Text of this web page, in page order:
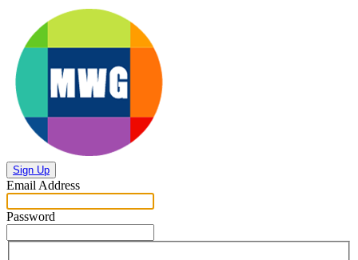
Sign Up
Email Address
Password